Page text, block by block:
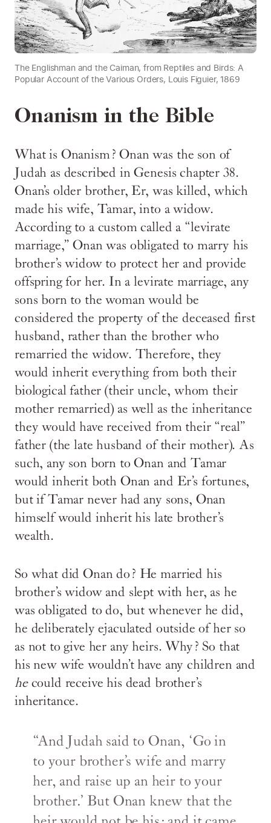
The Englishman and the Caiman, from Reptiles and Birds: A
Popular Account of the Various Orders, Louis Figuier, 1869
Onanism in the Bible
What is Onanism? Onan was the son of
Judah as described in Genesis chapter 38.
Onan’s older brother, Er, was killed, which
made his wife, Tamar, into a widow.
According to a custom called a “levirate
marriage,” Onan was obligated to marry his
brother’s widow to protect her and provide
offspring for her. In a levirate marriage, any
sons born to the woman would be
considered the property of the deceased first
husband, rather than the brother who
remarried the widow. Therefore, they
would inherit everything from both their
biological father (their uncle, whom their
mother remarried) as well as the inheritance
they would have received from their “real”
father (the late husband of their mother). As
such, any son born to Onan and Tamar
would inherit both Onan and Er’s fortunes,
but if Tamar never had any sons, Onan
himself would inherit his late brother’s
wealth.
So what did Onan do? He married his
brother’s widow and slept with her, as he
was obligated to do, but whenever he did,
he deliberately ejaculated outside of her so
as not to give her any heirs. Why? So that
his new wife wouldn’t have any children and
hecould receive his dead brother’s
inheritance.
“And Judah said to Onan, ‘Go in
to your brother’s wife and marry
her, and raise up an heir to your
brother.’ But Onan knew that the